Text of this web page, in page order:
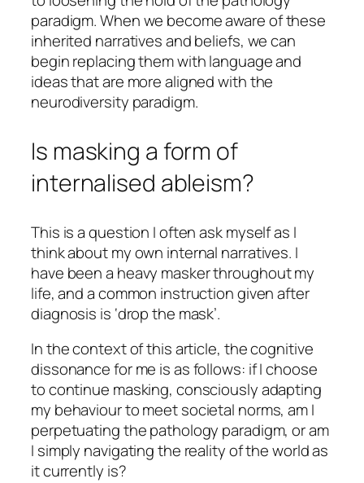
paradigm. When we become aware of these
inherited narratives and beliefs, we can
begin replacing them with language and
ideas that are more aligned with the
neurodiversity paradigm.
Is masking a form of
internalised ableism?
This is a question I often ask myself as I
think about my own internal narratives. I
have been a heavy masker throughout my
life, and a common instruction given after
diagnosis is ‘drop the mask’.
In the context of this article, the cognitive
dissonance for me is as follows: if I choose
to continue masking, consciously adapting
my behaviour to meet societal norms, am I
perpetuating the pathology paradigm, or am
I simply navigating the reality of the world as
it currently is?